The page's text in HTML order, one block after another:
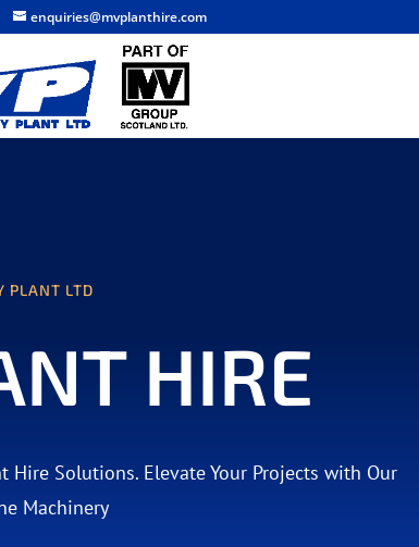
enquiries@mvplanthire.com
PLANT LTD
HIRE
Hire Solutions. Elevate Your Projects with Our
Machinery